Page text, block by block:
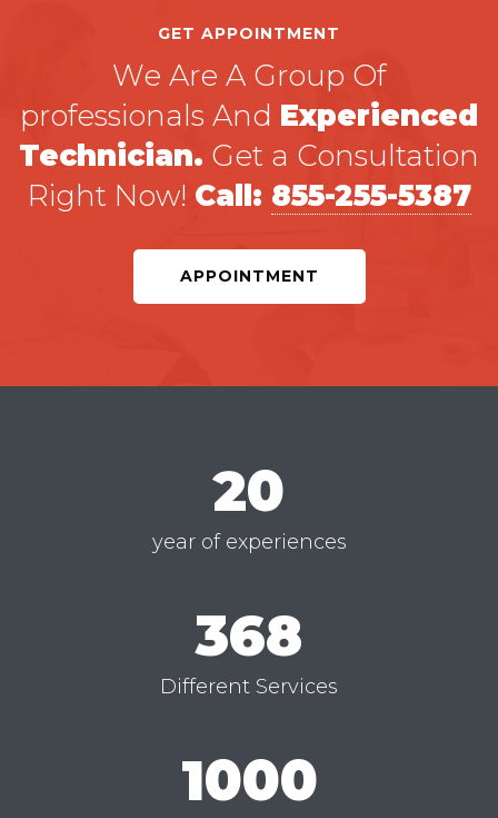
GET APPOINTMENT
We Are A Group Of
professionals And Experienced
Technician. Get a Consultation
Right Now! Call: 855-255-5387
APPOINTMENT
20
year of experiences
368
Different Services
1000